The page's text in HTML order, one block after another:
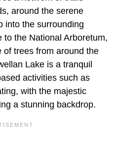
around the serene
into the surrounding
to the National Arboretum,
of trees from around the
Lake is a tranquil
activities such as
with the majestic
a stunning backdrop.